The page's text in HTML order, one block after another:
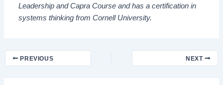
Leadership and Capra Course and has a certification in
systems thinking from Cornell University.
PREVIOUS NEXT